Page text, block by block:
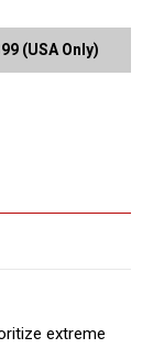
(USA Only)
extreme